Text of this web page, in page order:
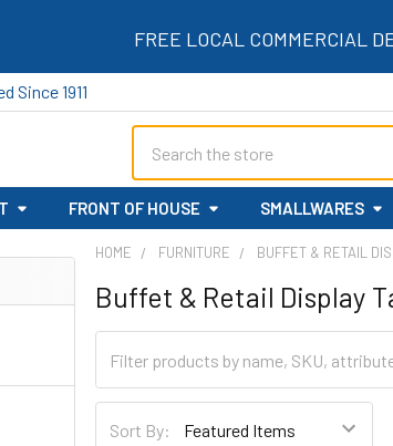
FREE LOCAL COMMERCIAL
Since 1911
FRONT OF HOUSE SMALLWARES
HOME FURNITURE BUFFET & RETAIL
Buffet & Retail Display
Sort By: